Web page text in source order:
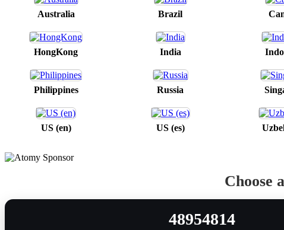
Australia Brazil
HongKong India
Philippines Russia
US (en) US (es)
Choose
48954814